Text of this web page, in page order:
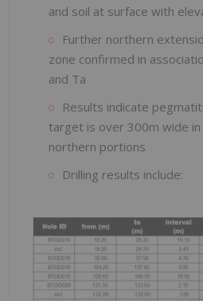
and soil at surface with
Further northern
zone confirmed in
and Ta
Results indicate
target is over 300m wide in
northern portions
Drilling results include: